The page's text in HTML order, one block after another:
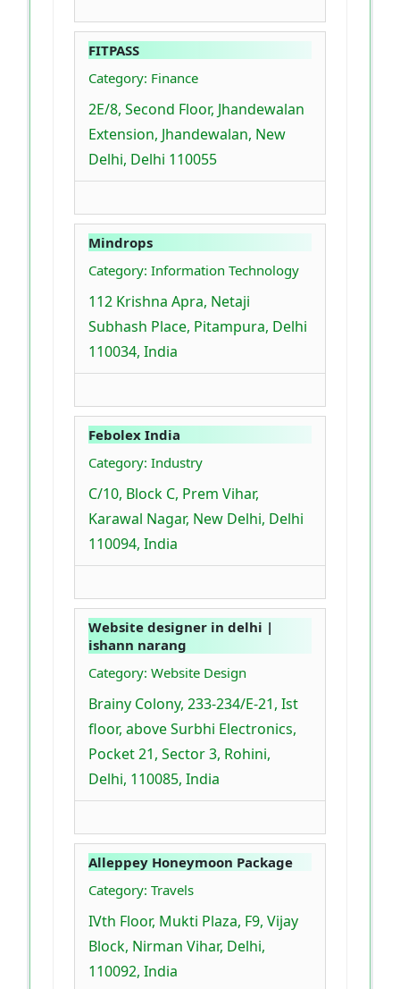
FITPASS
Category: Finance
2E/8, Second Floor, Jhandewalan
Extension, Jhandewalan, New
Delhi, Delhi 110055
Mindrops
Category: Information Technology
112 Krishna Apra, Netaji
Subhash Place, Pitampura, Delhi
110034, India
Febolex India
Category: Industry
C/10, Block C, Prem Vihar,
Karawal Nagar, New Delhi, Delhi
110094, India
Website designer in delhi |
ishann narang
Category: Website Design
Brainy Colony, 233-234/E-21, Ist
floor, above Surbhi Electronics,
Pocket 21, Sector 3, Rohini,
Delhi, 110085, India
Alleppey Honeymoon Package
Category: Travels
IVth Floor, Mukti Plaza, F9, Vijay
Block, Nirman Vihar, Delhi,
110092, India